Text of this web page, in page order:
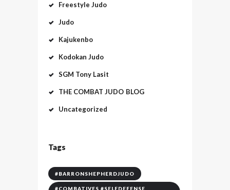
Freestyle Judo
Judo
Kajukenbo
Kodokan Judo
SGM Tony Lasit
THE COMBAT JUDO BLOG
Uncategorized
Tags
#BARRONSHEPHERDJUDO
#COMBATIVES #SELFDEFENSE